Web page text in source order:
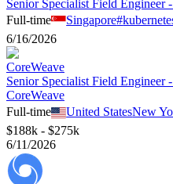
Senior Specialist Field Engineer
Full-time
Singapore#
6/16/2026
CoreWeave
Senior Specialist Field Engineer
CoreWeave
Full-time
United StatesNew
$188k - $275k
6/11/2026